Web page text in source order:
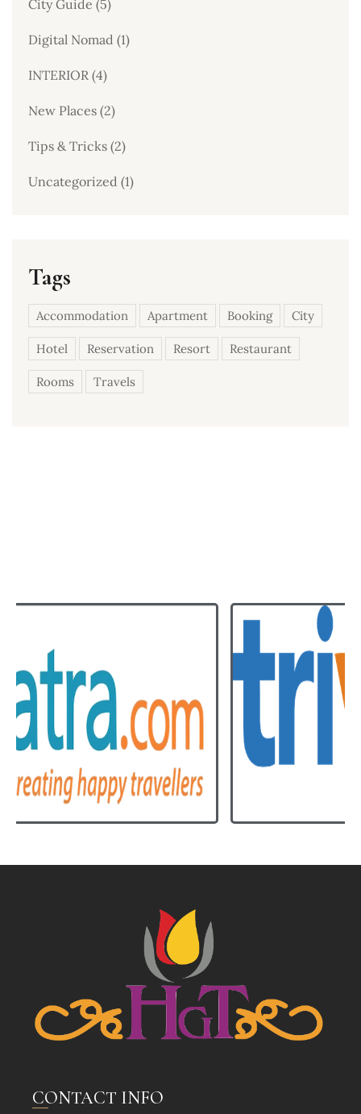
City Guide (5)
Digital Nomad (1)
INTERIOR (4)
New Places (2)
Tips & Tricks (2)
Uncategorized (1)
Tags
Accommodation Apartment Booking City
Hotel Reservation Resort Restaurant
Rooms Travels
CONTACT INFO